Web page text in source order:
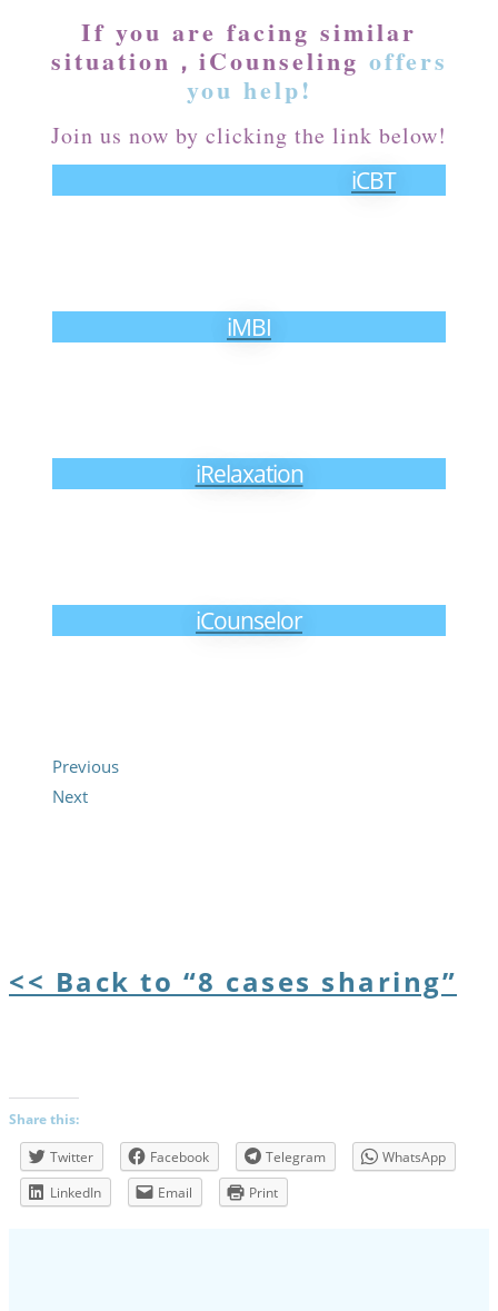
If you are facing similar
situation，iCounseling offers
you help!
Join us now by clicking the link below!
iCBT
iMBI
iRelaxation
iCounselor
Previous
Next
<< Back to “8 cases sharing”
Share this:
Twitter
Facebook Telegram
WhatsApp
LinkedIn
Email Print